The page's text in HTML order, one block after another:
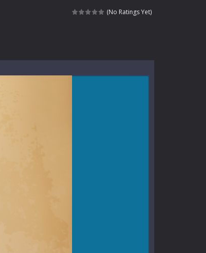
filled with undead enemies...
(No Ratings Yet)